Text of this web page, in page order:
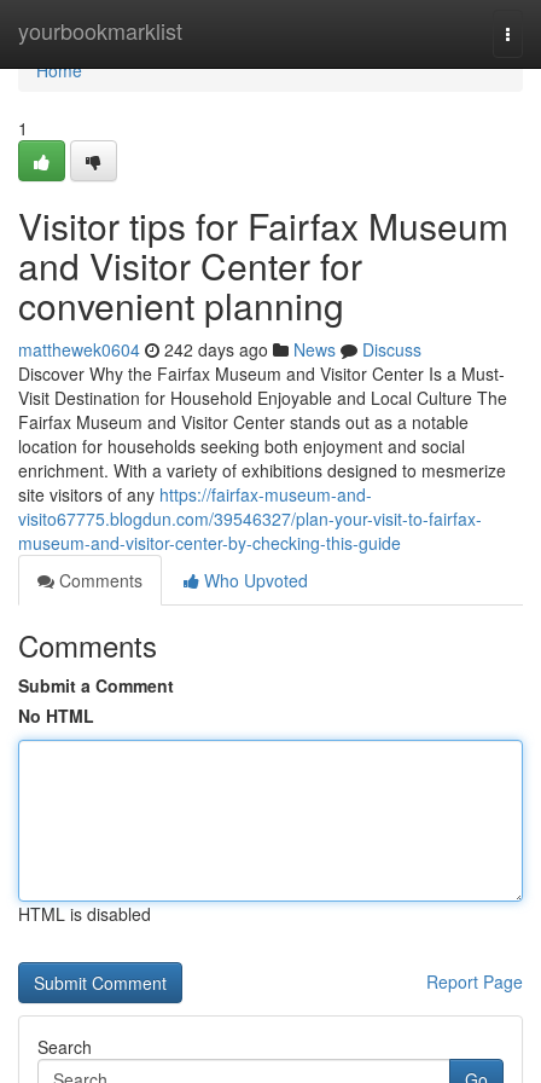
yourbookmarklist
Home
Home
1
Visitor tips for Fairfax Museum
and Visitor Center for
convenient planning
matthewek0604 242 days ago News
Discuss
Discover Why the Fairfax Museum and Visitor Center Is a Must-
Visit Destination for Household Enjoyable and Local Culture The
Fairfax Museum and Visitor Center stands out as a notable
location for households seeking both enjoyment and social
enrichment. With a variety of exhibitions designed to mesmerize
site visitors of any https://fairfax-museum-and-
visito67775.blogdun.com/39546327/plan-your-visit-to-fairfax-
museum-and-visitor-center-by-checking-this-guide
Comments
Who Upvoted
Comments
Submit a Comment
No HTML
HTML is disabled
Report Page
Search